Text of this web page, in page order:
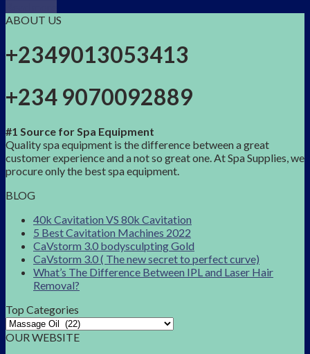
ABOUT US
+2349013053413
+234 9070092889
#1 Source for Spa Equipment
Quality spa equipment is the difference between a great
customer experience and a not so great one. At Spa Supplies, we
procure only the best spa equipment.
BLOG
40k Cavitation VS 80k Cavitation
5 Best Cavitation Machines 2022
CaVstorm 3.0 bodysculpting Gold
CaVstorm 3.0 ( The new secret to perfect curve)
What’s The Difference Between IPL and Laser Hair
Removal?
Top Categories
OUR WEBSITE